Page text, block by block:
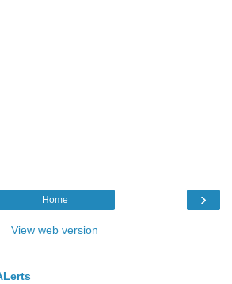
›
Home
View web version